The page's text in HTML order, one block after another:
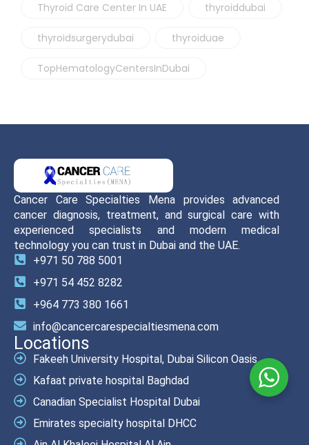
Thyroid Care Center In UAE thyroiddubai
thyroidsurgerydubai thyroiduae
TopHematologyCentersInDubai
Cancer Care Specialties Mena provides advanced
cancer diagnosis, treatment, and surgical care with
experienced specialists and modern medical
technology you can trust in Dubai and the UAE.
+971 50 788 5001
+971 54 452 8282
+964 773 380 1661
info@cancercarespecialtiesmena.com
Locations
Fakeeh University Hospital, Dubai Silicon Oasis
Kafaat private hospital Baghdad
Canadian Specialist Hospital Dubai
Emirates specialty hospital DHCC